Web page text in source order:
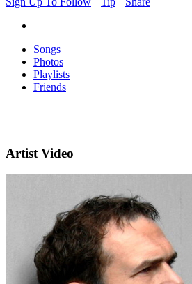
Songs
Photos
Playlists
Friends
Artist Video